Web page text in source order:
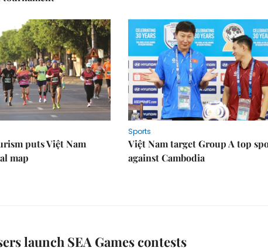
puts Việt Nam
map
Sports
Việt Nam target Group A top
against Cambodia
launch SEA Games contests